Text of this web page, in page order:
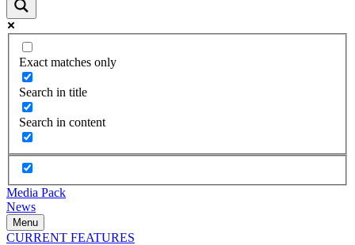
Exact matches only
Search in title
Search in content
Media Pack
News
Menu
CURRENT FEATURES